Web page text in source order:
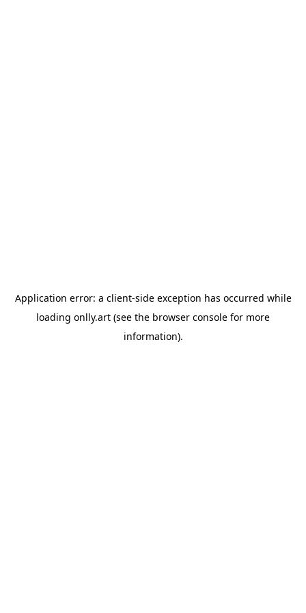
Application error: a client-side exception has occurred while
loading onlly.art (see the browser console for more
information).